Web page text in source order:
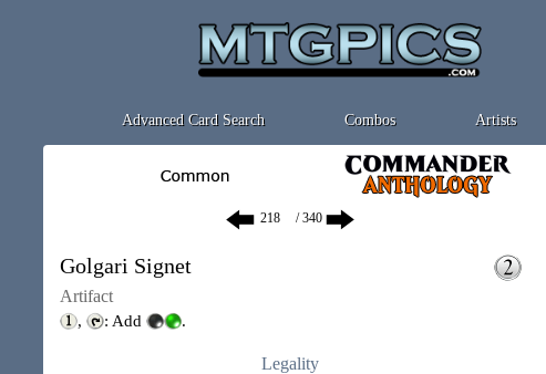
Advanced Card Search Combos Artists
/ 340
Golgari Signet
Artifact
, : Add .
Legality